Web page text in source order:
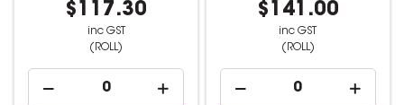
$117.30
inc GST
(ROLL)
$141.00
inc GST
(ROLL)